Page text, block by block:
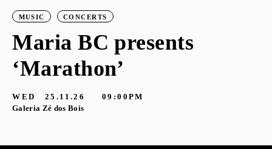
MUSIC CONCERTS
Maria BC presents
‘Marathon’
WED 25.11.26
09:00PM
Galeria Zé dos Bois